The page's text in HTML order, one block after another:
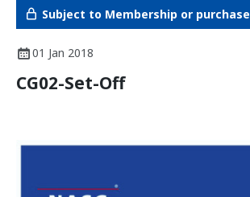
Subject to Membership or purchase
01 Jan 2018
CG02-Set-Off